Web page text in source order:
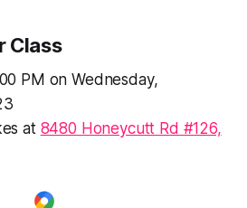
Class
PM on Wednesday,
at 8480 Honeycutt Rd #126,